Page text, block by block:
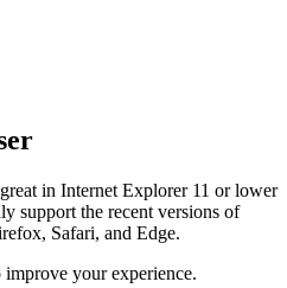
in Internet Explorer 11 or lower
support the recent versions of
Safari, and Edge.
your experience.